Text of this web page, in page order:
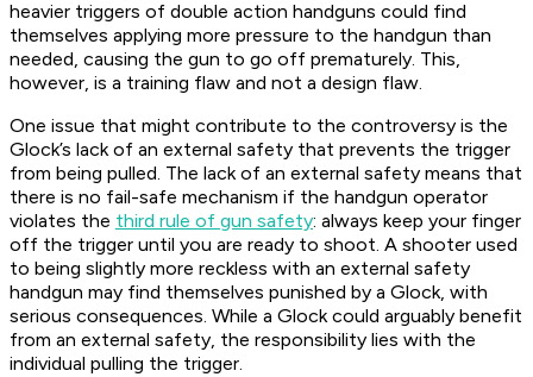
heavier triggers of double action handguns could find
themselves applying more pressure to the handgun than
needed, causing the gun to go off prematurely. This,
however, is a training flaw and not a design flaw.
One issue that might contribute to the controversy is the
Glock’s lack of an external safety that prevents the trigger
from being pulled. The lack of an external safety means that
there is no fail-safe mechanism if the handgun operator
violates the third rule of gun safety: always keep your finger
off the trigger until you are ready to shoot. A shooter used
to being slightly more reckless with an external safety
handgun may find themselves punished by a Glock, with
serious consequences. While a Glock could arguably benefit
from an external safety, the responsibility lies with the
individual pulling the trigger.